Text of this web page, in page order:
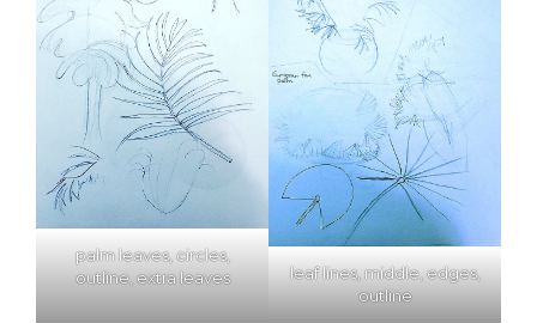
palm leaves, circles,
outline, extra leaves
leaf lines, middle, edges,
outline